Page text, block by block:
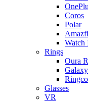
Coros
Polar
Watch
Rings
Oura
Glasses
VR